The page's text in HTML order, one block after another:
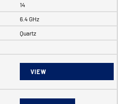
14
6.4 GHz
Quartz
VIEW